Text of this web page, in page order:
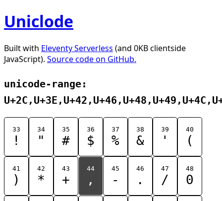
Uniclode
Built with Eleventy Serverless (and 0KB clientside
JavaScript). Source code on GitHub.
unicode-range:
33
!
34
"
35
#
36
$
37
%
38
&
39
'
40
(
41
)
42
*
43
+
44
,
45
-
46
.
47
/
48
0